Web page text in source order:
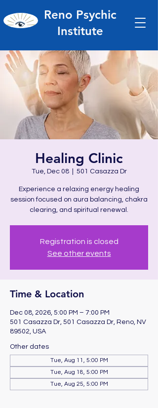
Reno Psychic
Institute
Healing Clinic
Tue, Dec 08
  |
501 Casazza Dr
Experience a relaxing energy healing
session focused on aura balancing, chakra
clearing, and spiritual renewal.
Registration is closed
See other events
Time & Location
Dec 08, 2026, 5:00 PM – 7:00 PM
501 Casazza Dr, 501 Casazza Dr, Reno, NV
89502, USA
Other dates
Tue, Aug 11, 5:00 PM
Tue, Aug 18, 5:00 PM
Tue, Aug 25, 5:00 PM